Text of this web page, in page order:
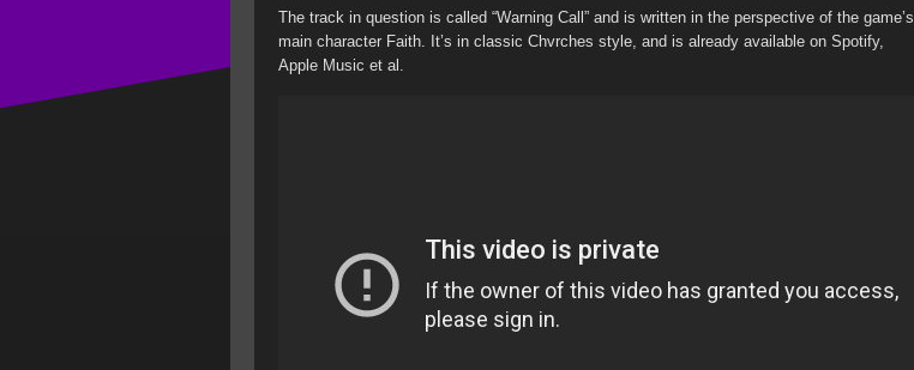
The track in question is called “Warning Call” and is written in the perspective of the game’s
main character Faith. It’s in classic Chvrches style, and is already available on Spotify,
Apple Music et al.